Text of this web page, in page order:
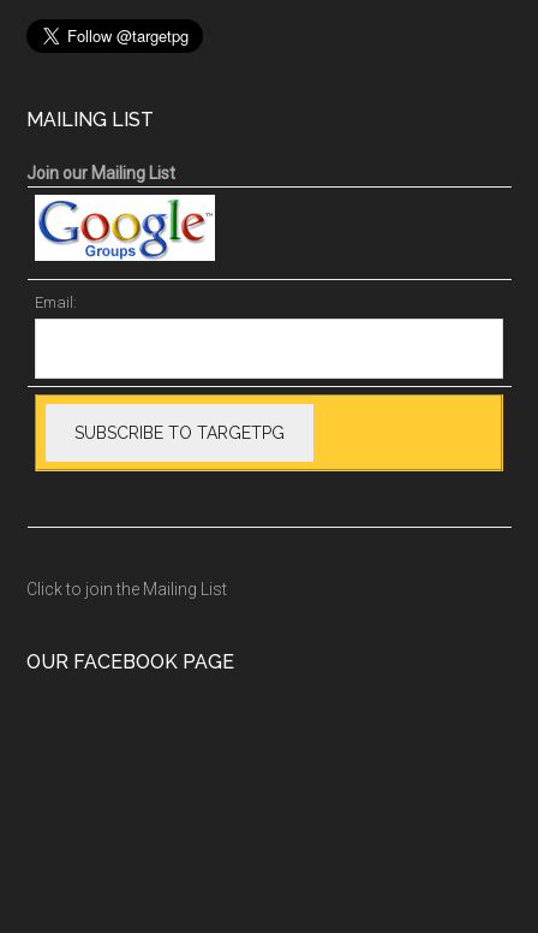
MAILING LIST
Join our Mailing List
Email:
Click to join the Mailing List
OUR FACEBOOK PAGE